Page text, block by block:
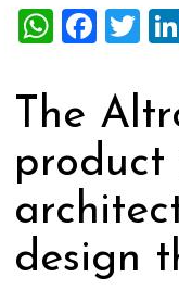
The
product
design